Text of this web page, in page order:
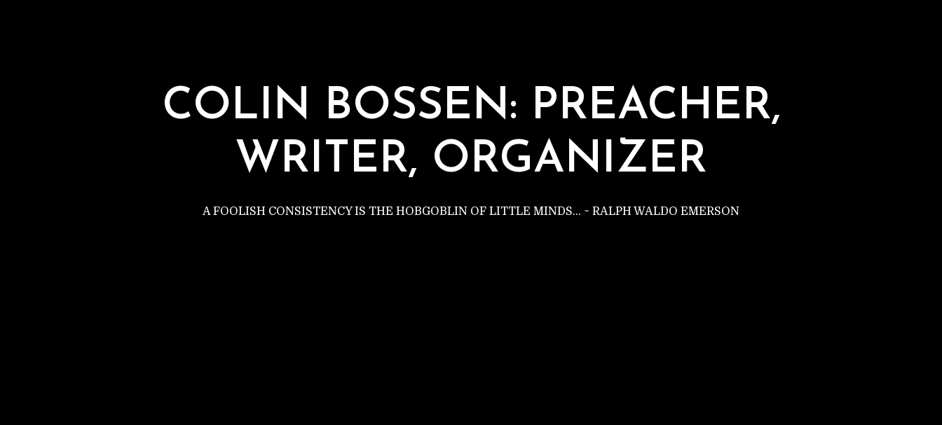
COLIN BOSSEN: PREACHER,
WRITER, ORGANIZER
A FOOLISH CONSISTENCY IS THE HOBGOBLIN OF LITTLE MINDS… ~ RALPH WALDO EMERSON
C